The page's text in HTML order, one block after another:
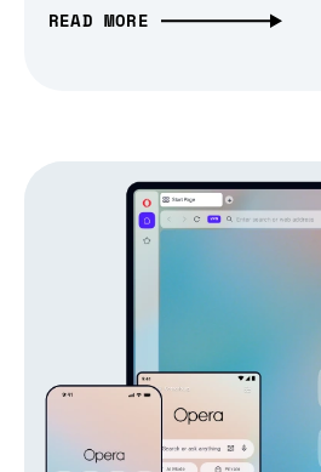
READ MORE